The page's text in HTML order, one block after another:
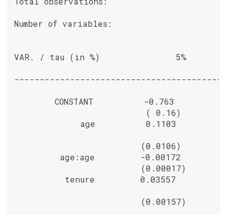
Number of variables:
VAR. / tau (in %)               5%
CONSTANT          -0.763
( 0.16)
age          0.1103
(0.0106)
age:age         -0.00172
(0.00017)
tenure         0.03557
(0.00157)